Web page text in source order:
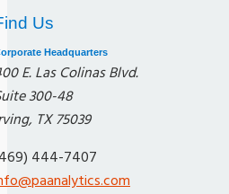
Us
Headquarters
E. Las Colinas Blvd.
300-48
TX 75039
444-7407